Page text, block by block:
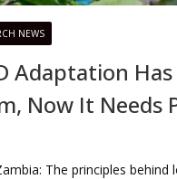
NEWS
Adaptation Has
Now It Needs
The principles behind